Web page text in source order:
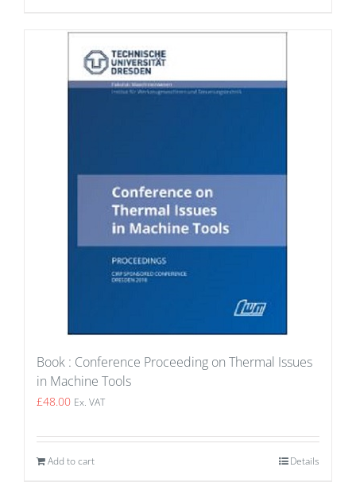
Book : Conference Proceeding on Thermal Issues
in Machine Tools
£48.00 Ex. VAT
Add to cart Details